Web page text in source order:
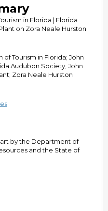
in Florida | Florida
on Zora Neale Hurston
Tourism in Florida; John
Audubon Society; John
Zora Neale Hurston
by the Department of
and the State of